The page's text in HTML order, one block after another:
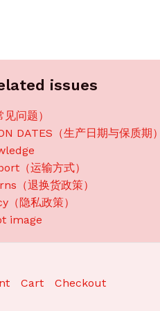
issues
问题）
DATES（生产日期与保质期
（运输方式）
（退换货政策）
隐私政策）
image
Cart Checkout